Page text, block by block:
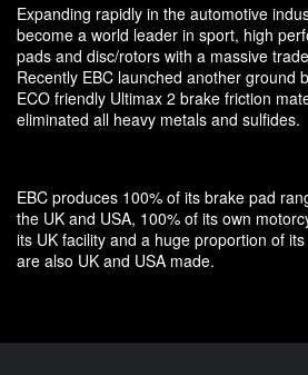
Expanding rapidly in the automotive
become a world leader in sport, high
pads and disc/rotors with a massive
Recently EBC launched another ground
ECO friendly Ultimax 2 brake friction
eliminated all heavy metals and sulfides.
EBC produces 100% of its brake pad
the UK and USA, 100% of its own
its UK facility and a huge proportion of
are also UK and USA made.